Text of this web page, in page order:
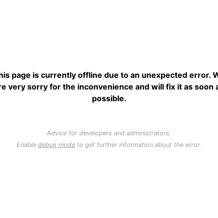
page is currently offline due to an unexpected error.
very sorry for the inconvenience and will fix it as soon
possible.
Advice for developers and administrators:
Enable debug mode to get further information about the error.